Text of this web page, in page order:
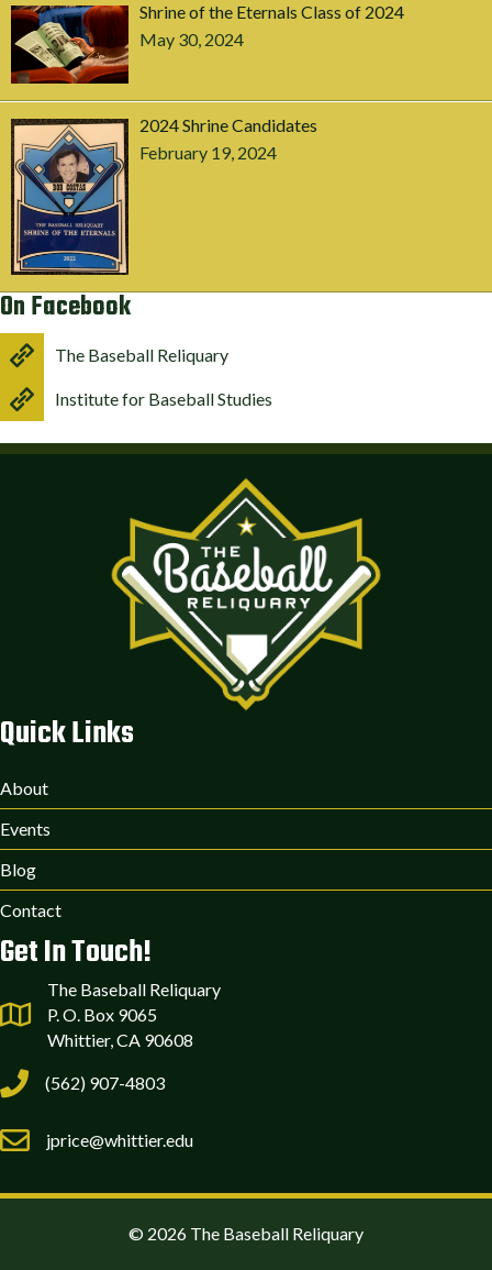
Shrine of the Eternals Class of 2024
May 30, 2024
2024 Shrine Candidates
February 19, 2024
On Facebook
The Baseball Reliquary
Institute for Baseball Studies
Quick Links
About
Events
Blog
Contact
Get In Touch!
The Baseball Reliquary
P. O. Box 9065
Whittier, CA 90608
(562) 907-4803
jprice@whittier.edu
© 2026 The Baseball Reliquary